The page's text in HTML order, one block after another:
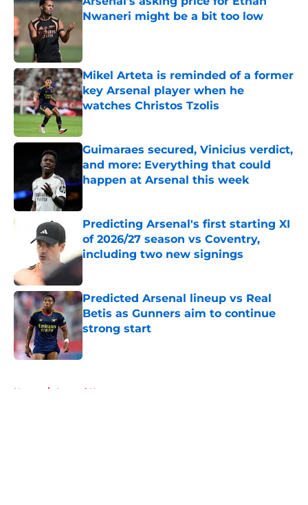
Nwaneri might be a bit too low
Mikel Arteta is reminded of a former
key Arsenal player when he
watches Christos Tzolis
Published by on Invalid Date
Guimaraes secured, Vinicius verdict,
and more: Everything that could
happen at Arsenal this week
Predicting Arsenal's first starting XI
of 2026/27 season vs Coventry,
including two new signings
Published by on Invalid Date
Predicted Arsenal lineup vs Real
Betis as Gunners aim to continue
strong start
Published by on Invalid Date
Home / Arsenal News